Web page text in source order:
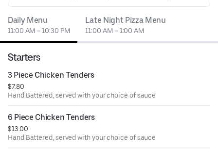
Daily Menu
11:00 AM – 10:30 PM
Late Night Pizza Menu
11:00 AM – 1:00 AM
Starters
3 Piece Chicken Tenders
$7.80
Hand Battered, served with your choice of sauce
6 Piece Chicken Tenders
$13.00
Hand Battered, served with your choice of sauce